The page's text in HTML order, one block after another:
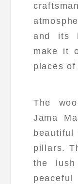
and its
make it
places
The
Jama
beautiful
pillars.
the